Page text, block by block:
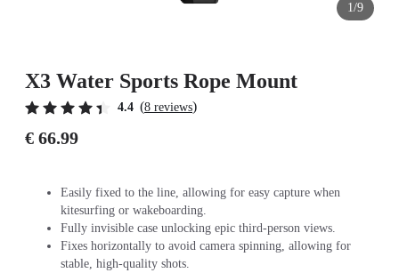
1/9
X3 Water Sports Rope Mount
4.4 (8 reviews)
€ 66.99
Easily fixed to the line, allowing for easy capture when
kitesurfing or wakeboarding.
Fully invisible case unlocking epic third-person views.
Fixes horizontally to avoid camera spinning, allowing for
stable, high-quality shots.